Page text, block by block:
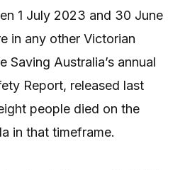
1 July 2023 and 30 June
in any other Victorian
Saving Australia’s annual
Report, released last
people died on the
in that timeframe.